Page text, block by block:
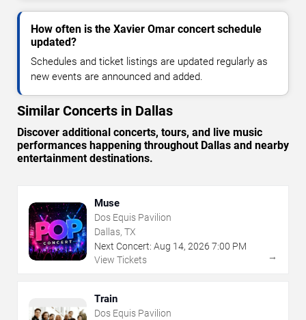
How often is the Xavier Omar concert schedule
updated?
Schedules and ticket listings are updated regularly as
new events are announced and added.
Similar Concerts in Dallas
Discover additional concerts, tours, and live music
performances happening throughout Dallas and nearby
entertainment destinations.
Muse
Dos Equis Pavilion
Dallas, TX
Next Concert: Aug 14, 2026 7:00 PM
View Tickets
→
Train
Dos Equis Pavilion